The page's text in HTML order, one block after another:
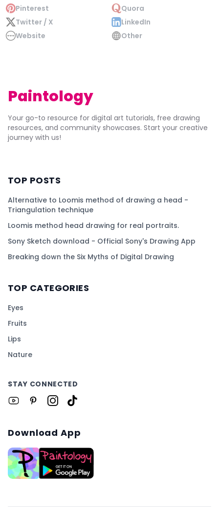
Pinterest
Quora
Twitter / X
LinkedIn
Website
Other
Paintology
Your go-to resource for digital art tutorials, free drawing
resources, and community showcases. Start your creative
journey with us!
TOP POSTS
Alternative to Loomis method of drawing a head -
Triangulation technique
Loomis method head drawing for real portraits.
Sony Sketch download - Official Sony's Drawing App
Breaking down the Six Myths of Digital Drawing
TOP CATEGORIES
Eyes
Fruits
Lips
Nature
STAY CONNECTED
Download App